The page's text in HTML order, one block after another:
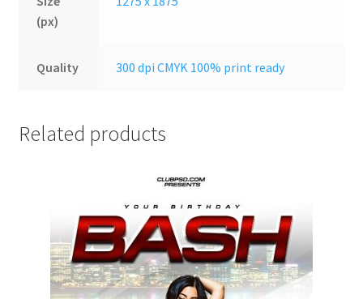
(px)
Quality 300 dpi CMYK 100% print ready
Related products